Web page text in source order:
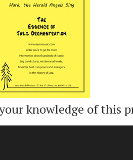
knowledge of this